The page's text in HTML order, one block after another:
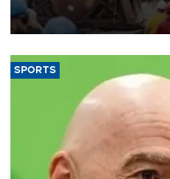
Navy under the Littoral Mission Ship
SPORTS